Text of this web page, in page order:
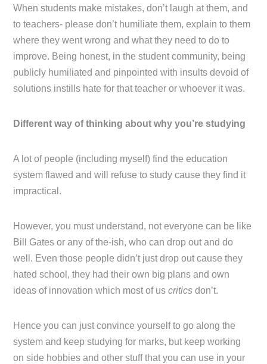
When students make mistakes, don’t laugh at them, and
to teachers- please don’t humiliate them, explain to them
where they went wrong and what they need to do to
improve. Being honest, in the student community, being
publicly humiliated and pinpointed with insults devoid of
solutions instills hate for that teacher or whoever it was.
Different way of thinking about why you’re studying
A lot of people (including myself) find the education
system flawed and will refuse to study cause they find it
impractical.
However, you must understand, not everyone can be like
Bill Gates or any of the-ish, who can drop out and do
well. Even those people didn’t just drop out cause they
hated school, they had their own big plans and own
ideas of innovation which most of uscritics don’t.
Hence you can just convince yourself to go along the
system and keep studying for marks, but keep working
on side hobbies and other stuff that you can use in your